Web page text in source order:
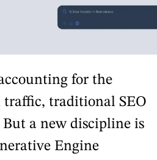
for the
traffic, traditional SEO
But a new discipline is
Engine